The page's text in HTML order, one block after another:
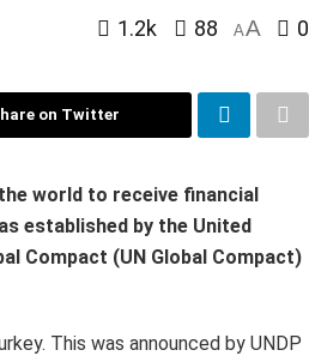
1.2k 88 AA 0
on Twitter
world to receive financial
established by the United
Compact (UN Global Compact)
This was announced by UNDP